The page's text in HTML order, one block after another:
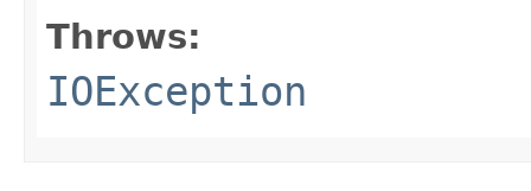
Throws:
IOException